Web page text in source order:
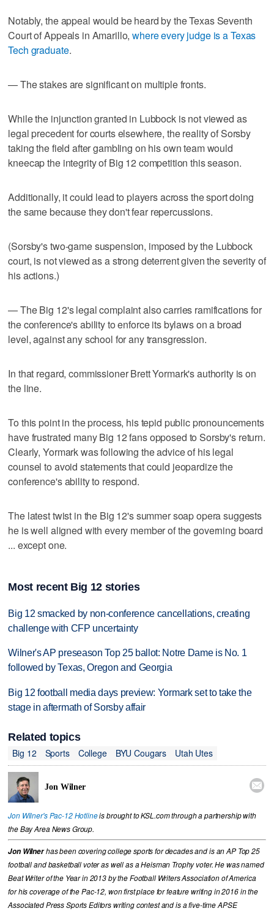
Notably, the appeal would be heard by the Texas Seventh
Court of Appeals in Amarillo,where every judge is a Texas
Tech graduate.
— The stakes are significant on multiple fronts.
While the injunction granted in Lubbock is not viewed as
legal precedent for courts elsewhere, the reality of Sorsby
taking the field after gambling on his own team would
kneecap the integrity of Big 12 competition this season.
Additionally, it could lead to players across the sport doing
the same because they don't fear repercussions.
(Sorsby's two-game suspension, imposed by the Lubbock
court, is not viewed as a strong deterrent given the severity of
his actions.)
— The Big 12's legal complaint also carries ramifications for
the conference's ability to enforce its bylaws on a broad
level, against any school for any transgression.
In that regard, commissioner Brett Yormark's authority is on
the line.
To this point in the process, his tepid public pronouncements
have frustrated many Big 12 fans opposed to Sorsby's return.
Clearly, Yormark was following the advice of his legal
counsel to avoid statements that could jeopardize the
conference's ability to respond.
The latest twist in the Big 12's summer soap opera suggests
he is well aligned with every member of the governing board
... except one.
Most recent Big 12 stories
Big 12 smacked by non-conference cancellations, creating
challenge with CFP uncertainty
Wilner's AP preseason Top 25 ballot: Notre Dame is No. 1
followed by Texas, Oregon and Georgia
Big 12 football media days preview: Yormark set to take the
stage in aftermath of Sorsby affair
Related topics
Big 12
Sports College BYU Cougars Utah Utes
Jon Wilner 
Jon Wilner's Pac-12 Hotlineis brought to KSL.com through a partnership with
the Bay Area News Group.
Jon Wilnerhas been covering college sports for decades and is an AP Top 25
football and basketball voter as well as a Heisman Trophy voter. He was named
Beat Writer of the Year in 2013 by the Football Writers Association of America
for his coverage of the Pac-12, won first place for feature writing in 2016 in the
Associated Press Sports Editors writing contest and is a five-time APSE